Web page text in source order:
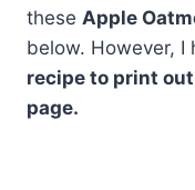
these Apple
below. However, I
recipe to print
page.